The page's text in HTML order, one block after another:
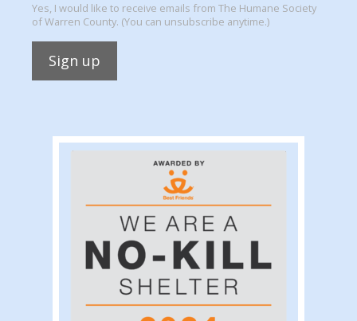
Yes, I would like to receive emails from The Humane Society
of Warren County. (You can unsubscribe anytime.)
Use.